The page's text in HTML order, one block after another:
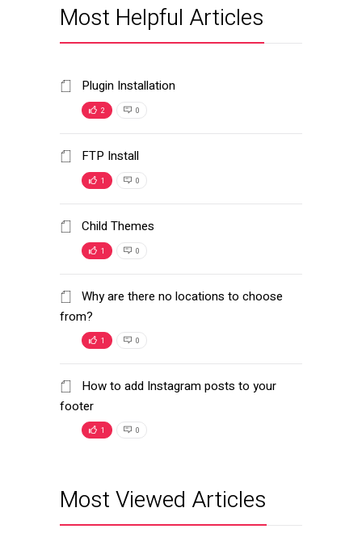
Most Helpful Articles
Plugin Installation
2 0
FTP Install
1 0
Child Themes
1 0
Why are there no locations to choose
from?
1 0
How to add Instagram posts to your
footer
1 0
Most Viewed Articles